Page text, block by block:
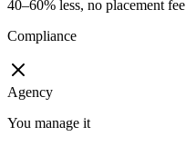
40–60% less, no placement fee
Compliance
Agency
You manage it